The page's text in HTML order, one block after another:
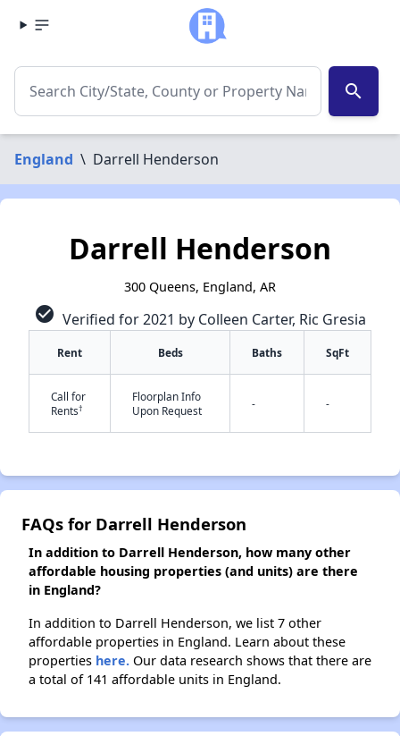
search
England \ Darrell Henderson
Darrell Henderson
300 Queens, England, AR
check_circle Verified for 2021 by Colleen Carter, Ric Gresia
Rent Beds Baths SqFt
Call for
Rents†
Floorplan Info
Upon Request
- -
FAQs for Darrell Henderson
In addition to Darrell Henderson, how many other
affordable housing properties (and units) are there
in England?
In addition to Darrell Henderson, we list 7 other
affordable properties in England. Learn about these
properties here. Our data research shows that there are
a total of 141 affordable units in England.